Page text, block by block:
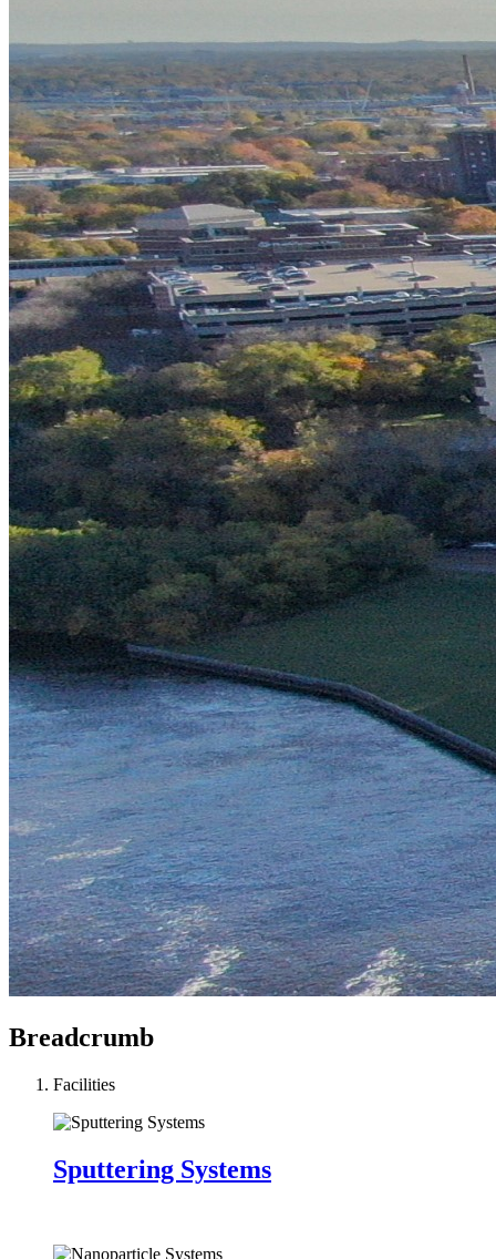
Breadcrumb
Facilities
Sputtering Systems